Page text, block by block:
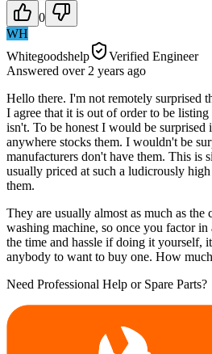
0
WH
Whitegoodshelp
Verified Engineer
Answered over 2 years ago
Hello there. I'm not remotely surprised
I agree that it is out of order to be
isn't. To be honest I would be surprised
anywhere stocks them. I wouldn't be
manufacturers don't have them. This is
usually priced at such a ludicrously
them.
They are usually almost as much as the
washing machine, so once you factor
the time and hassle if doing it yourself,
anybody to want to buy one. How
Need Professional Help or Spare Parts?